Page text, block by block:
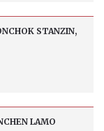
STANZIN,
LAMO